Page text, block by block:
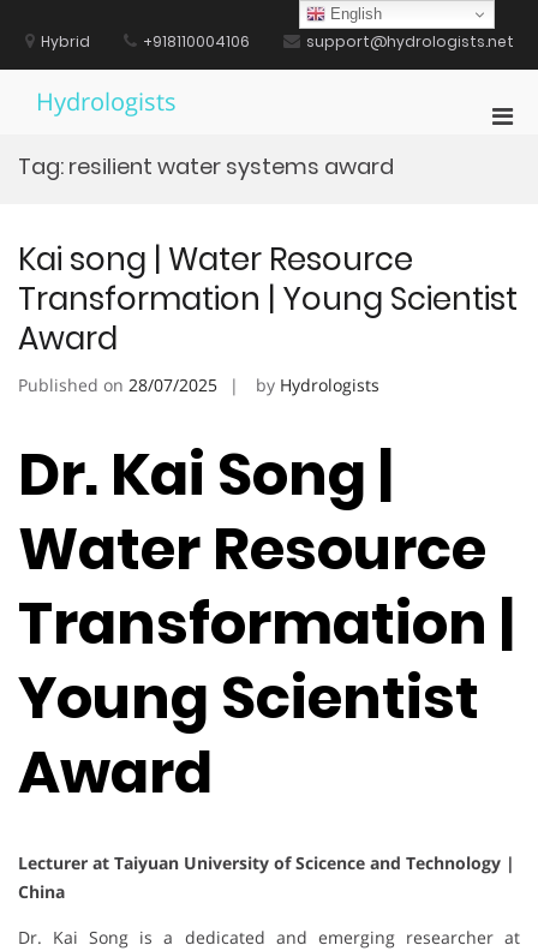
contentHybrid +918110004106 support@hydrologists.net
Hydrologists
Tag: resilient water systems award
Kai song | Water Resource
Transformation | Young Scientist
Award
Published on 28/07/2025 by Hydrologists
Dr. Kai Song |
Water Resource
Transformation |
Young Scientist
Award
Lecturer at Taiyuan University of Scicence and Technology |
China
Dr. Kai Song is a dedicated and emerging researcher at
English